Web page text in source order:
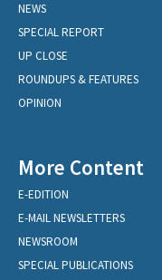
NEWS
SPECIAL REPORT
UP CLOSE
ROUNDUPS & FEATURES
OPINION
More Content
E-EDITION
E-MAIL NEWSLETTERS
NEWSROOM
SPECIAL PUBLICATIONS